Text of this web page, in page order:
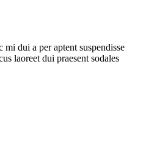
dui a per aptent suspendisse
laoreet dui praesent sodales